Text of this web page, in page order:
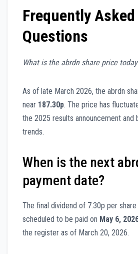
Frequently Asked
Questions
What is the abrdn share price
As of late March 2026, the abrdn
near 187.30p. The price has
the 2025 results announcement and
trends.
When is the next
payment date?
The final dividend of 7.30p per
scheduled to be paid on May 6,
the register as of March 20, 2026.